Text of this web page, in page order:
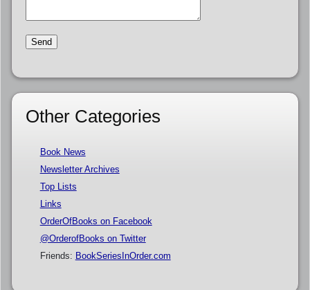
Other Categories
Book News
Newsletter Archives
Top Lists
Links
OrderOfBooks on Facebook
@OrderofBooks on Twitter
Friends: BookSeriesInOrder.com